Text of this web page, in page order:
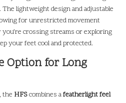
lightweight design and adjustable
for unrestricted movement
crossing streams or exploring
your feet cool and protected.
Option for Long
the HFScombines afeatherlight feel